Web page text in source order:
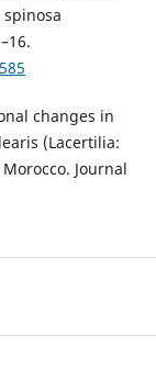
changes in
(Lacertilia:
Journal